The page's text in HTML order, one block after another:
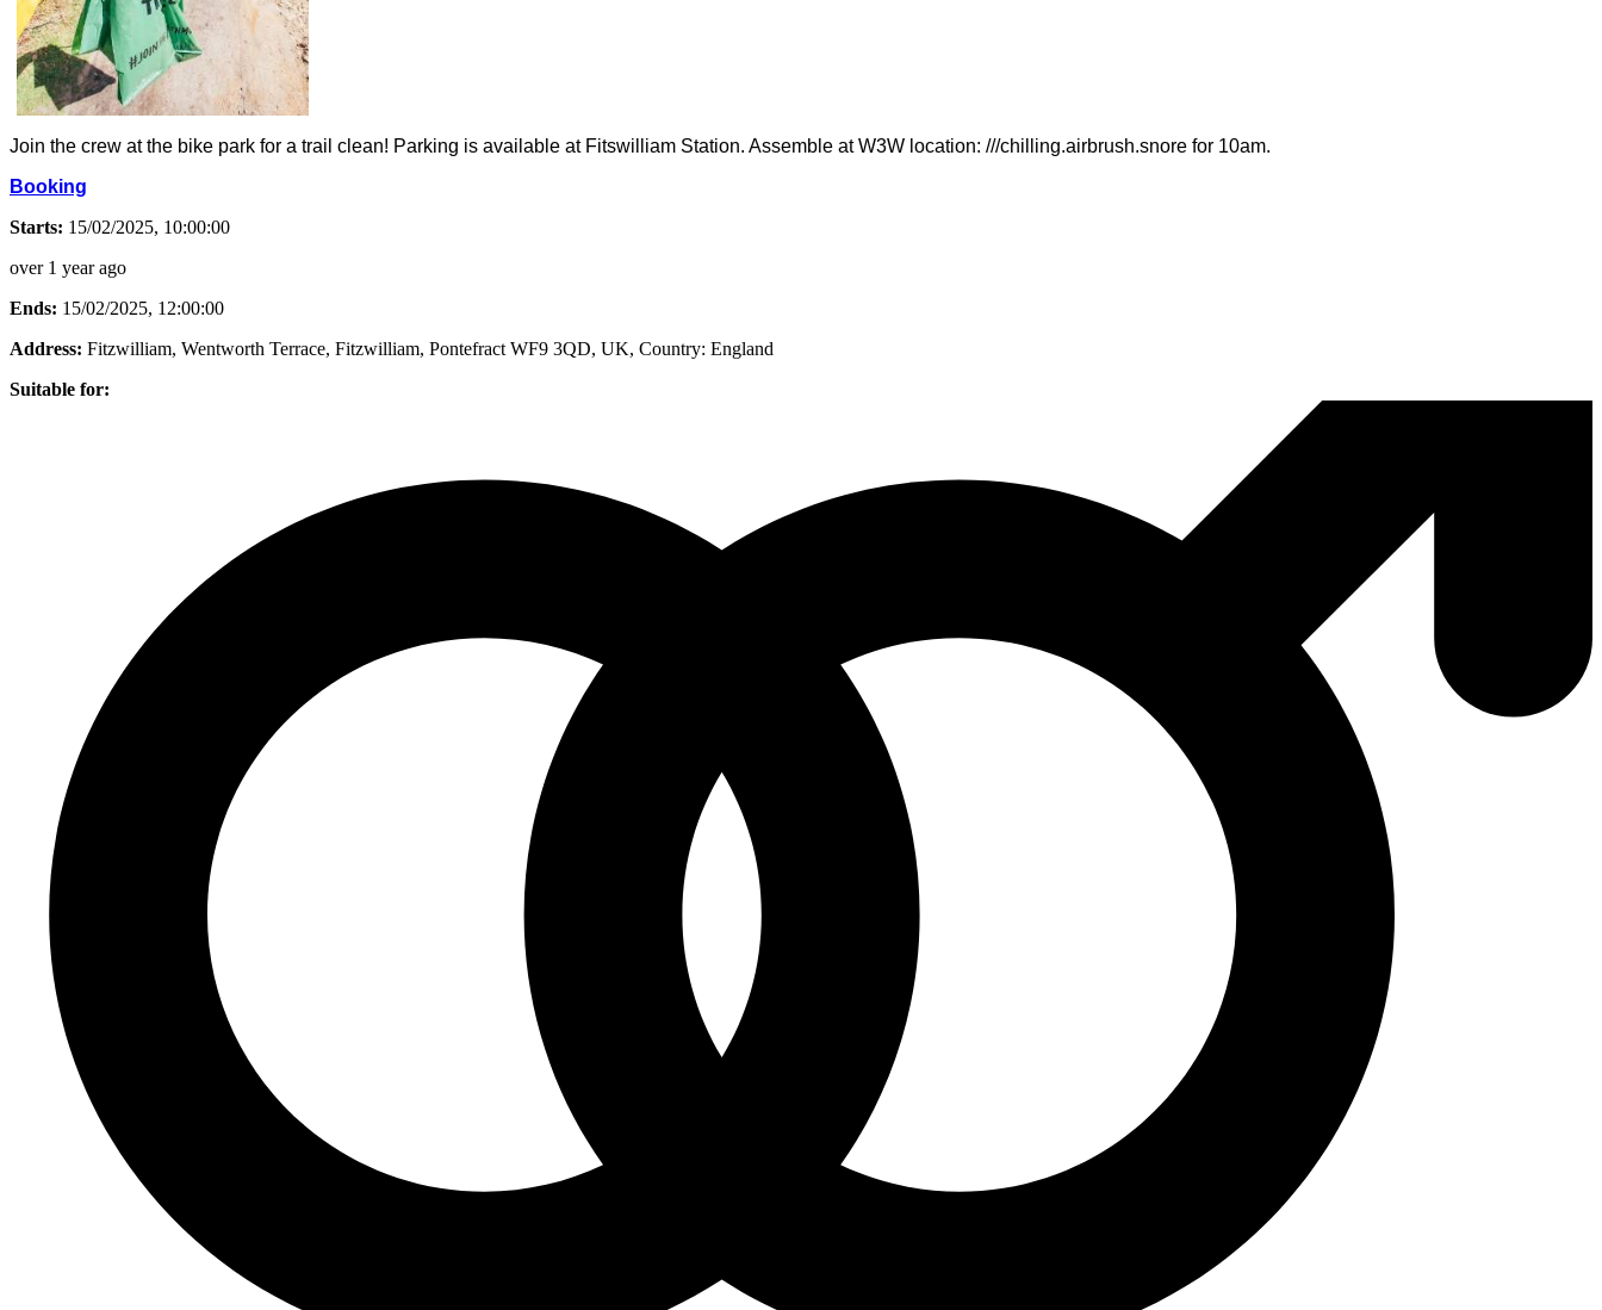
Join the crew at the bike park for a trail clean! Parking is available at Fitswilliam Station. Assemble at W3W location: ///chilling.airbrush.snore for 10am.
Booking
Starts: 15/02/2025, 10:00:00
over 1 year ago
Ends: 15/02/2025, 12:00:00
Address: Fitzwilliam, Wentworth Terrace, Fitzwilliam, Pontefract WF9 3QD, UK, Country: England
Suitable for: